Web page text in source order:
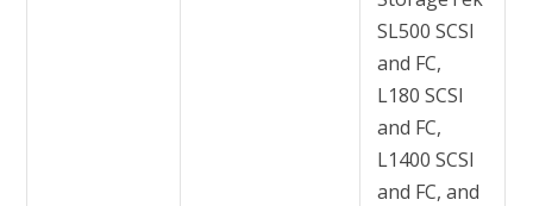
SL500 SCSI
and FC,
L180 SCSI
and FC,
L1400 SCSI
and FC, and